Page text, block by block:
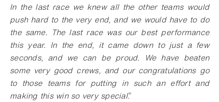
In the last race we knew all the other teams would
push hard to the very end, and we would have to do
the same. The last race was our best performance
this year. In the end, it came down to just a few
seconds, and we can be proud. We have beaten
some very good crews, and our congratulations go
to those teams for putting in such an effort and
making this win so very special.”